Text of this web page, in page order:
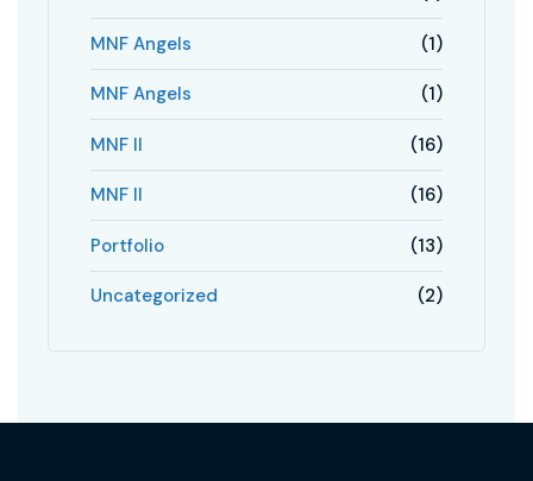
MNF Angels (1)
MNF Angels (1)
MNF II (16)
MNF II (16)
Portfolio (13)
Uncategorized (2)